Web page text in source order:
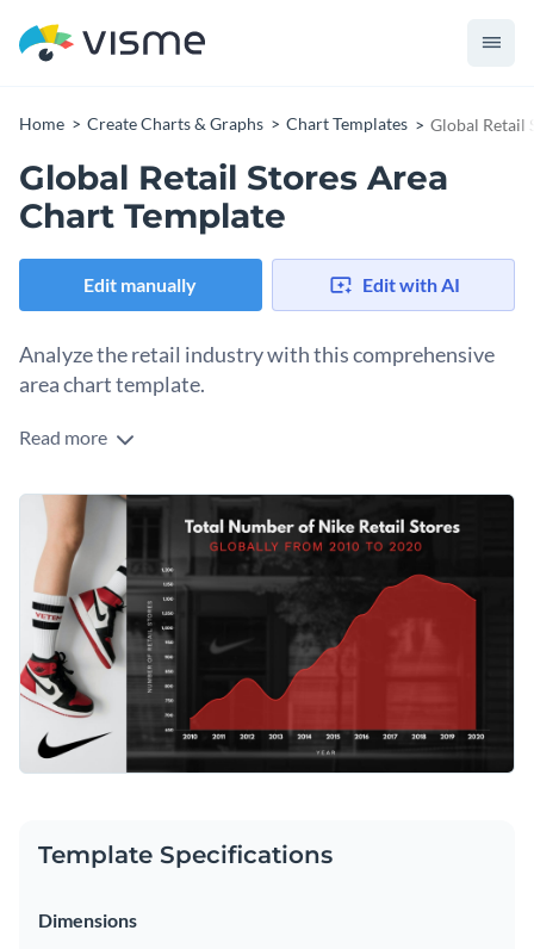
Home Create Charts & Graphs Chart Templates Global Retail
Global Retail Stores Area
Chart Template
Edit manually Edit with AI
Analyze the retail industry with this comprehensive
area chart template.
This template lets you visualize the growth and spread of
colors, and a clean layout, it is perfect for industry analysts,
market strategists, and retail managers.
Use this template to highlight KPIs, track the progress of
expansion strategies, or evaluate market competition. Tweak
it to match your needs with Visme's simple editor.
Change colors, fonts and more to fit your branding
Access free, built-in design assets or upload your own
Visualize data with customizable charts and widgets
Add animation, interactivity, audio, video and links
Create page-turners with Visme’s flipbook effect
Share online with a link or embed on your website
Edit this template now, or check out more of Visme’s
assortment of
area chart templatesfor further market
evaluation and presentation needs.
Edit this template with ourpie chart maker!
Read more
Template Specifications
Dimensions